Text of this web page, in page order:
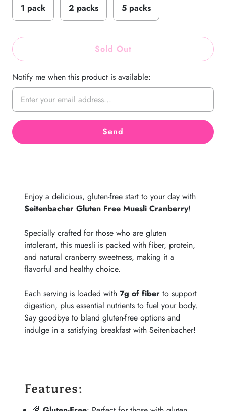
1 pack 2 packs 5 packs
Sold Out
Notify me when this product is available:
Enjoy a delicious, gluten-free start to your day with
Seitenbacher Gluten Free Muesli Cranberry!
Specially crafted for those who are gluten
intolerant, this muesli is packed with fiber, protein,
and natural cranberry sweetness, making it a
flavorful and healthy choice.
Each serving is loaded with 7g of fiber to support
digestion, plus essential nutrients to fuel your body.
Say goodbye to bland gluten-free options and
indulge in a satisfying breakfast with Seitenbacher!
Features: